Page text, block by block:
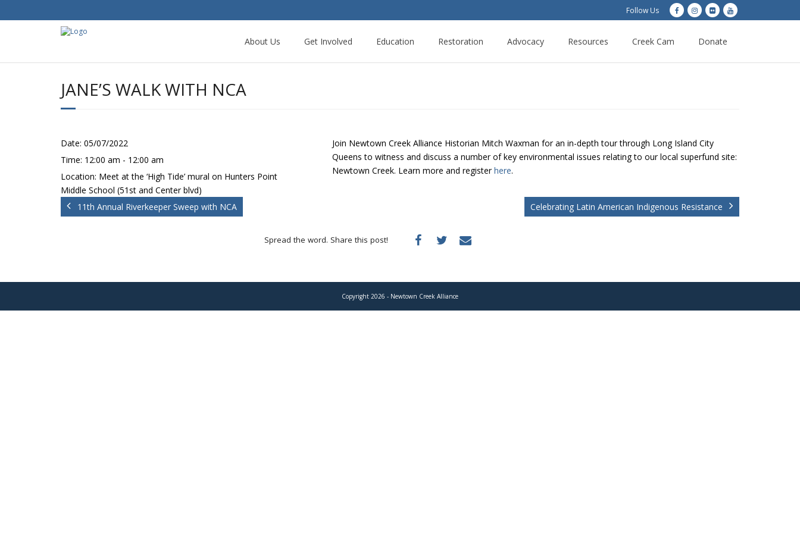
Follow Us
About Us Get Involved Education Restoration Advocacy Resources Creek Cam Donate
JANE’S WALK WITH NCA
Date: 05/07/2022
Time: 12:00 am - 12:00 am
Location: Meet at the ‘High Tide’ mural on Hunters Point
Middle School (51st and Center blvd)
Join Newtown Creek Alliance Historian Mitch Waxman for an in-depth tour through Long Island City
Queens to witness and discuss a number of key environmental issues relating to our local superfund site:
Newtown Creek. Learn more and registerhere.
11th Annual Riverkeeper Sweep with NCA Celebrating Latin American Indigenous Resistance
Spread the word. Share this post!
Copyright 2026 - Newtown Creek Alliance